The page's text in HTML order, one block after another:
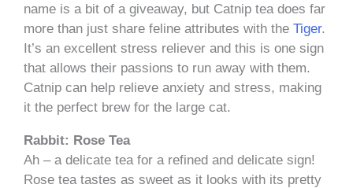
name is a bit of a giveaway, but Catnip tea does far
more than just share feline attributes with the Tiger.
It’s an excellent stress reliever and this is one sign
that allows their passions to run away with them.
Catnip can help relieve anxiety and stress, making
it the perfect brew for the large cat.
Rabbit: Rose Tea
Ah – a delicate tea for a refined and delicate sign!
Rose tea tastes as sweet as it looks with its pretty